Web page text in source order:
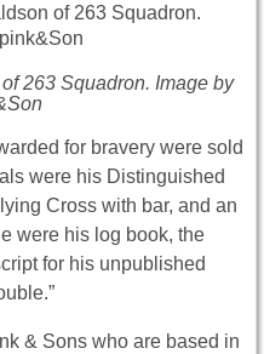
263 Squadron. Image by
for bravery were sold
were his Distinguished
Cross with bar, and an
were his log book, the
for his unpublished
& Sons who are based in